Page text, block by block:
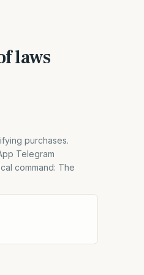
laws
purchases.
Telegram
command: The